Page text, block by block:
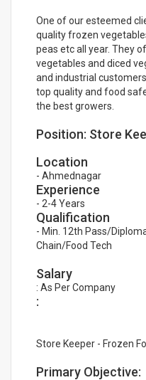
One of our esteemed
quality frozen
peas etc all year. They
vegetables and diced
and industrial
top quality and food
the best growers.
Position: Store
Location
- Ahmednagar
Experience
- 2-4 Years
Qualification
- Min. 12th Pass/
Chain/Food Tech
Salary
: As Per Company
:
Store Keeper - Frozen
Primary Objective: